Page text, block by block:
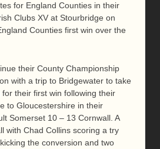
for England Counties in their
Clubs XV at Stourbridge on
Counties first win over the
their County Championship
with a trip to Bridgewater to take
their first win following their
to Gloucestershire in their
Somerset 10 – 13 Cornwall. A
with Chad Collins scoring a try
the conversion and two